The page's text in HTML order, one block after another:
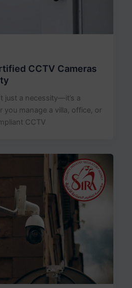
CCTV Cameras
just a necessity—it’s a
you manage a villa, office, or
CCTV